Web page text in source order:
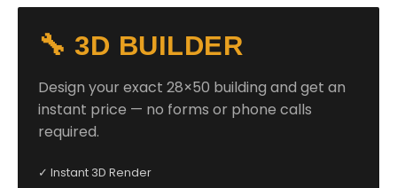
🔧 3D BUILDER
Design your exact 28×50 building and get an
instant price — no forms or phone calls
required.
✓ Instant 3D Render